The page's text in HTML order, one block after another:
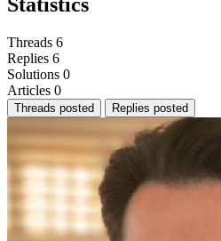
Threads 6
Replies 6
Solutions 0
Articles 0
Threads posted Replies posted